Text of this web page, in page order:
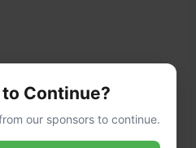
Continue?
our sponsors to continue.